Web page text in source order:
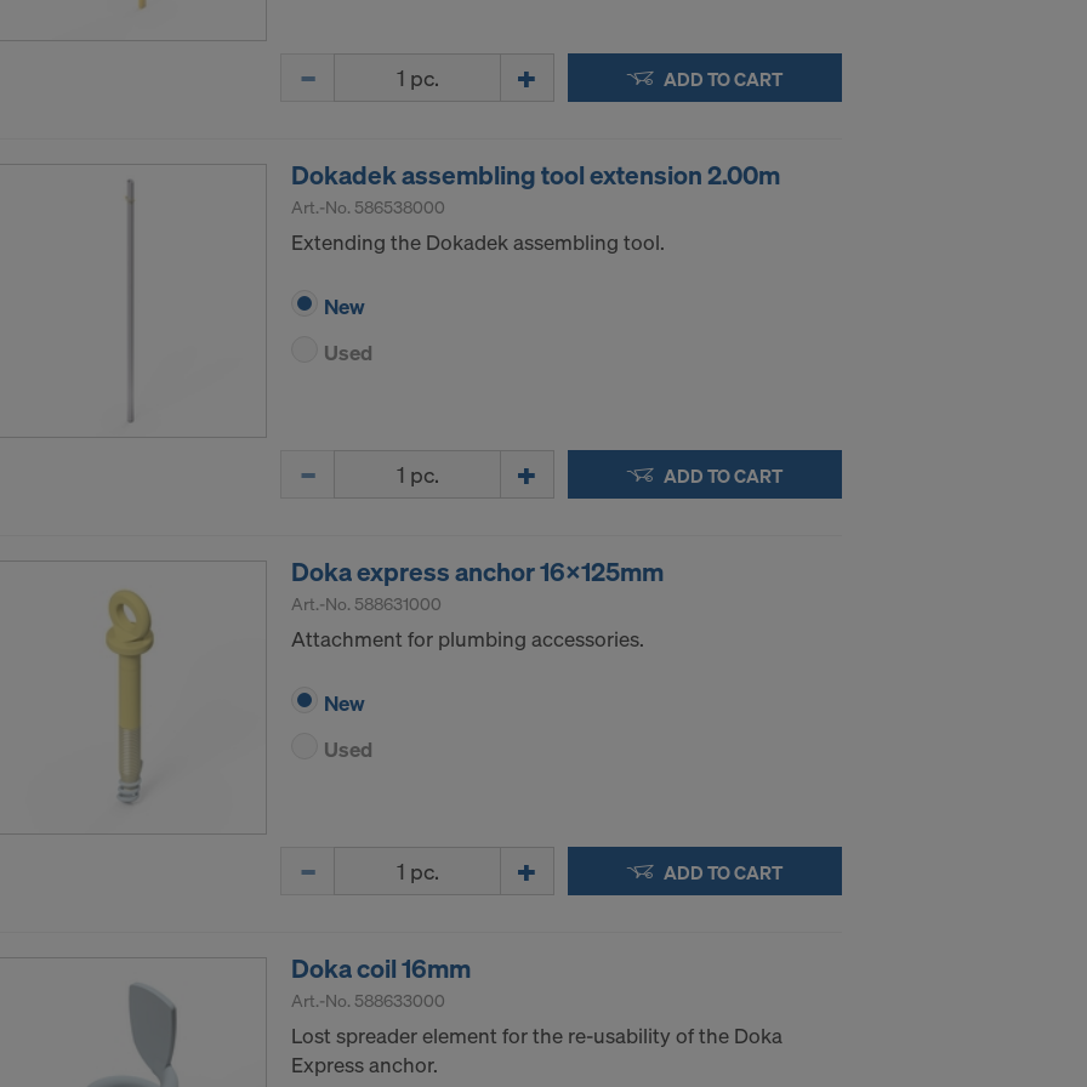
ADD TO CART
Dokadek assembling tool extension 2.00m
Art.-No. 586538000
Extending the Dokadek assembling tool.
New
Used
ADD TO CART
Doka express anchor 16x125mm
Art.-No. 588631000
Attachment for plumbing accessories.
New
Used
ADD TO CART
Doka coil 16mm
Art.-No. 588633000
Lost spreader element for the re-usability of the Doka
Express anchor.
on our cookies, please refer to our
TO THE USE OF COOKIES AND THE
OF YOUR PERSONAL DATA TO THE UNITED STATES